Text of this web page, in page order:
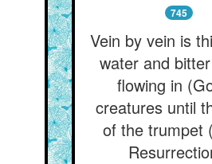
745
Vein by vein is
water and
flowing in
creatures until
of the trumpet